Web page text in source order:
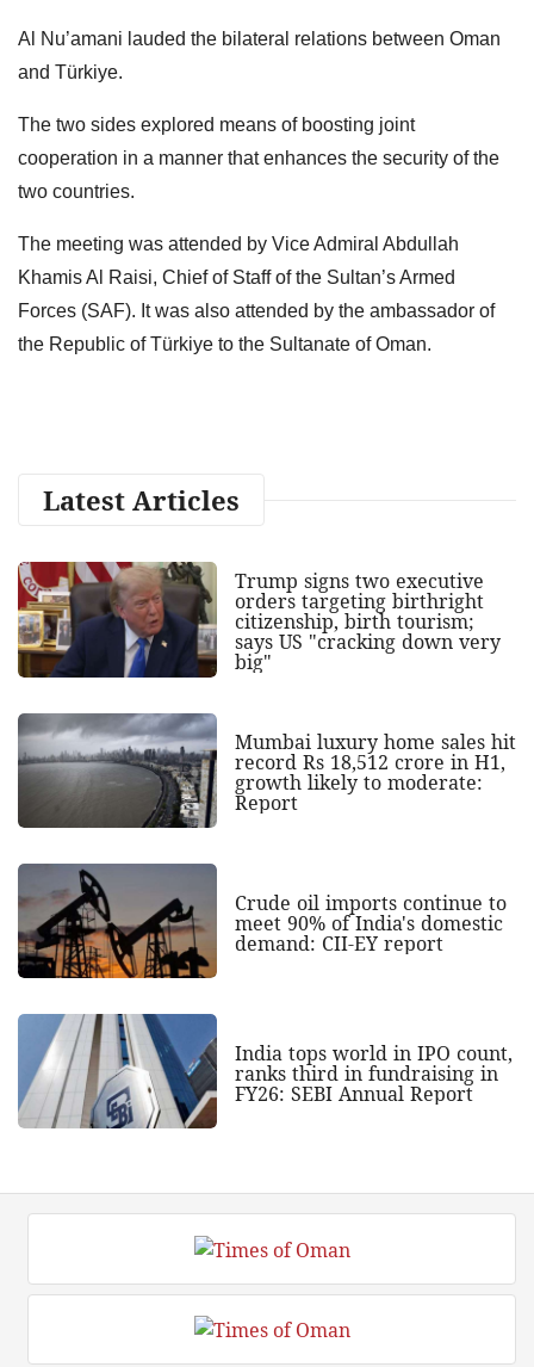
Al Nu’amani lauded the bilateral relations between Oman
and Türkiye.
The two sides explored means of boosting joint
cooperation in a manner that enhances the security of the
two countries.
The meeting was attended by Vice Admiral Abdullah
Khamis Al Raisi, Chief of Staff of the Sultan’s Armed
Forces (SAF). It was also attended by the ambassador of
the Republic of Türkiye to the Sultanate of Oman.
Latest Articles
Trump signs two executive
orders targeting birthright
citizenship, birth tourism;
says US "cracking down very
big"
Mumbai luxury home sales hit
record Rs 18,512 crore in H1,
growth likely to moderate:
Report
Crude oil imports continue to
meet 90% of India's domestic
demand: CII-EY report
India tops world in IPO count,
ranks third in fundraising in
FY26: SEBI Annual Report